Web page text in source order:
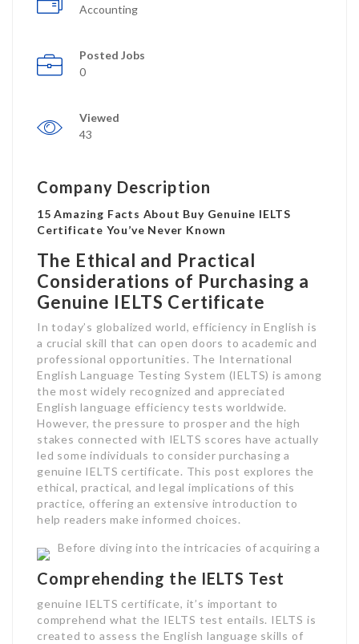
Accounting
Posted Jobs
0
Viewed
43
Company Description
15 Amazing Facts About Buy Genuine IELTS
Certificate You’ve Never Known
The Ethical and Practical
Considerations of Purchasing a
Genuine IELTS Certificate
In today’s globalized world, efficiency in English is
a crucial skill that can open doors to academic and
professional opportunities. The International
English Language Testing System (IELTS) is among
the most widely recognized and appreciated
English language efficiency tests worldwide.
However, the pressure to prosper and the high
stakes connected with IELTS scores have actually
led some individuals to consider purchasing a
genuine IELTS certificate. This post explores the
ethical, practical, and legal implications of this
practice, offering an extensive introduction to
help readers make informed choices.
Comprehending the IELTS Test
Before diving into the intricacies of acquiring a
genuine IELTS certificate, it’s important to
comprehend what the IELTS test entails. IELTS is
created to assess the English language skills of